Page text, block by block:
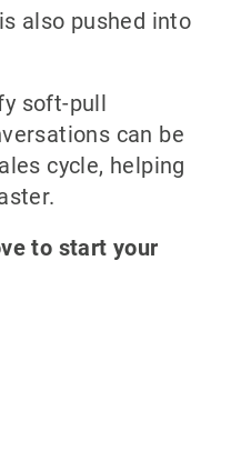
also pushed into
soft-pull
can be
cycle, helping
to start your